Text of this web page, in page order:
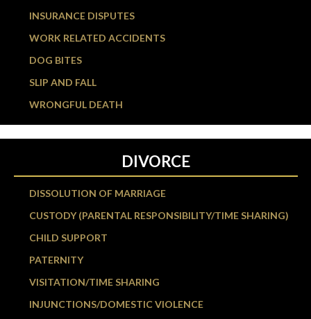
INSURANCE DISPUTES
WORK RELATED ACCIDENTS
DOG BITES
SLIP AND FALL
WRONGFUL DEATH
DIVORCE
DISSOLUTION OF MARRIAGE
CUSTODY (PARENTAL RESPONSIBILITY/TIME SHARING)
CHILD SUPPORT
PATERNITY
VISITATION/TIME SHARING
INJUNCTIONS/DOMESTIC VIOLENCE